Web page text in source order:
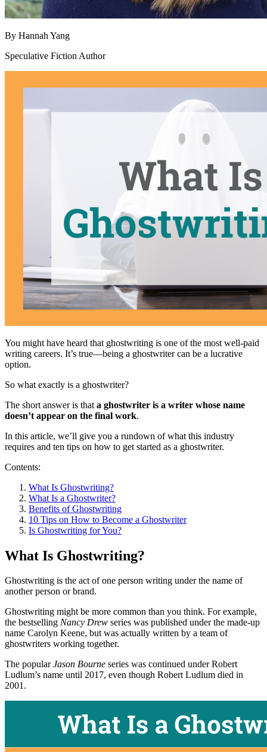
By Hannah Yang
Speculative Fiction Author
You might have heard that ghostwriting is one of the most well-paid
writing careers. It’s true—being a ghostwriter can be a lucrative
option.
So what exactly is a ghostwriter?
The short answer is that a ghostwriter is a writer whose name
doesn’t appear on the final work.
In this article, we’ll give you a rundown of what this industry
requires and ten tips on how to get started as a ghostwriter.
Contents:
What Is Ghostwriting?
What Is a Ghostwriter?
Benefits of Ghostwriting
10 Tips on How to Become a Ghostwriter
Is Ghostwriting for You?
What Is Ghostwriting?
Ghostwriting is the act of one person writing under the name of
another person or brand.
Ghostwriting might be more common than you think. For example,
the bestselling Nancy Drew series was published under the made-up
name Carolyn Keene, but was actually written by a team of
ghostwriters working together.
The popularJason Bourne series was continued under Robert
Ludlum’s name until 2017, even though Robert Ludlum died in
2001.